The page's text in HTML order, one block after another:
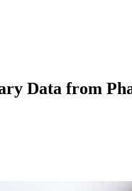
Data from